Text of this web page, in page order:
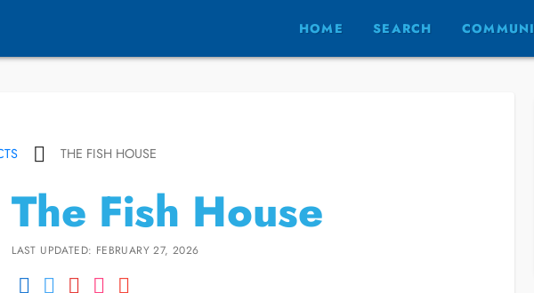
HOME SEARCH
THE FISH HOUSE
The Fish House
LAST UPDATED: FEBRUARY 27, 2026